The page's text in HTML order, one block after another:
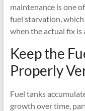
maintenance is one
fuel starvation, which
when the actual fix is
Keep the
Properly
Fuel tanks
growth over time,